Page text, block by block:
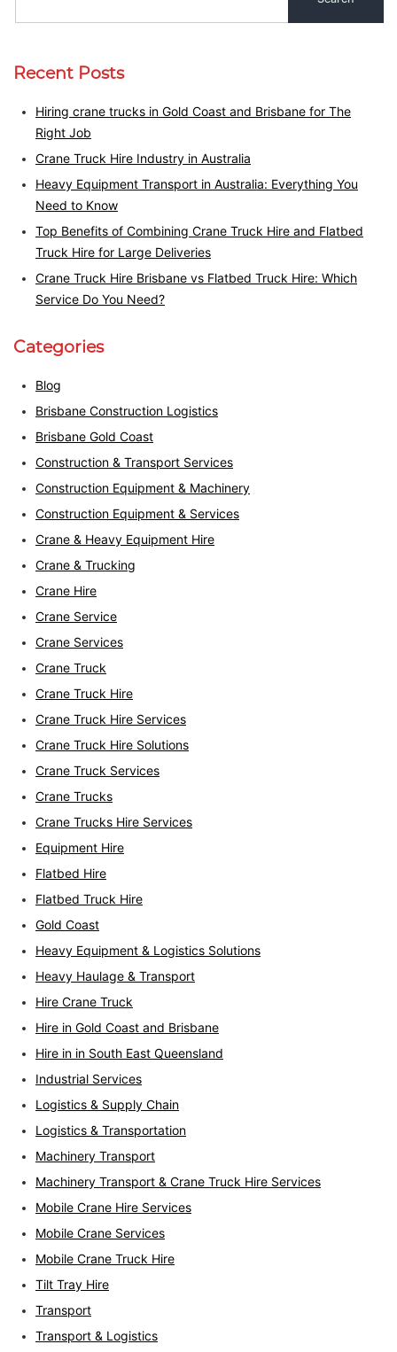
Recent Posts
Hiring crane trucks in Gold Coast and Brisbane for The
Right Job
Crane Truck Hire Industry in Australia
Heavy Equipment Transport in Australia: Everything You
Need to Know
Top Benefits of Combining Crane Truck Hire and Flatbed
Truck Hire for Large Deliveries
Crane Truck Hire Brisbane vs Flatbed Truck Hire: Which
Service Do You Need?
Categories
Blog
Brisbane Construction Logistics
Brisbane Gold Coast
Construction & Transport Services
Construction Equipment & Machinery
Construction Equipment & Services
Crane & Heavy Equipment Hire
Crane & Trucking
Crane Hire
Crane Service
Crane Services
Crane Truck
Crane Truck Hire
Crane Truck Hire Services
Crane Truck Hire Solutions
Crane Truck Services
Crane Trucks
Crane Trucks Hire Services
Equipment Hire
Flatbed Hire
Flatbed Truck Hire
Gold Coast
Heavy Equipment & Logistics Solutions
Heavy Haulage & Transport
Hire Crane Truck
Hire in Gold Coast and Brisbane
Hire in in South East Queensland
Industrial Services
Logistics & Supply Chain
Logistics & Transportation
Machinery Transport
Machinery Transport & Crane Truck Hire Services
Mobile Crane Hire Services
Mobile Crane Services
Mobile Crane Truck Hire
Tilt Tray Hire
Transport
Transport & Logistics